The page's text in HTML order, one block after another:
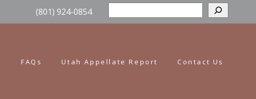
(801) 924-0854
FAQs Utah Appellate Report Contact Us